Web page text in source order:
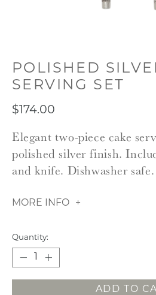
POLISHED
SERVING SET
$174.00
Elegant two-piece cake
polished silver finish.
and knife. Dishwasher safe.
MORE INFO
Quantity:
ADD TO